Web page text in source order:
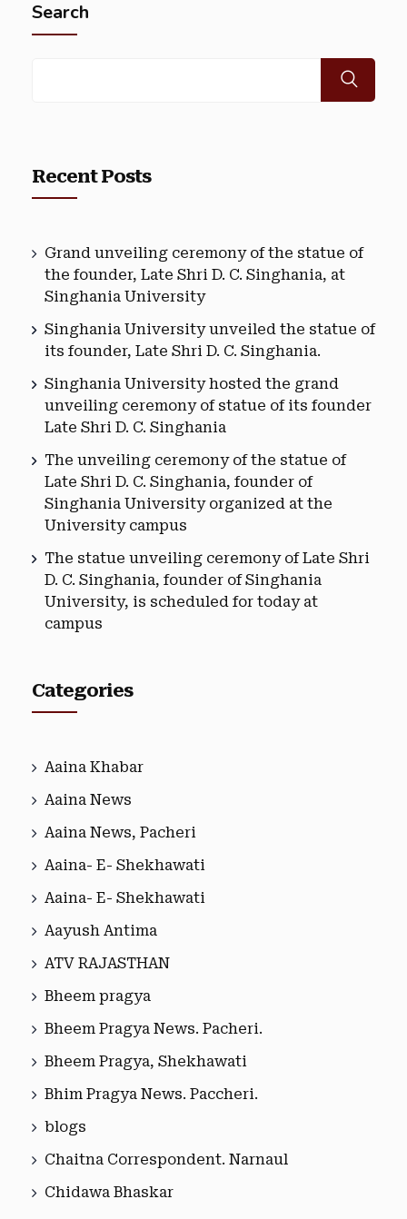
Search
Recent Posts
Grand unveiling ceremony of the statue of
the founder, Late Shri D. C. Singhania, at
Singhania University
Singhania University unveiled the statue of
its founder, Late Shri D. C. Singhania.
Singhania University hosted the grand
unveiling ceremony of statue of its founder
Late Shri D. C. Singhania
The unveiling ceremony of the statue of
Late Shri D. C. Singhania, founder of
Singhania University organized at the
University campus
The statue unveiling ceremony of Late Shri
D. C. Singhania, founder of Singhania
University, is scheduled for today at
campus
Categories
Aaina Khabar
Aaina News
Aaina News, Pacheri
Aaina- E- Shekhawati
Aaina- E- Shekhawati
Aayush Antima
ATV RAJASTHAN
Bheem pragya
Bheem Pragya News. Pacheri.
Bheem Pragya, Shekhawati
Bhim Pragya News. Paccheri.
blogs
Chaitna Correspondent. Narnaul
Chidawa Bhaskar